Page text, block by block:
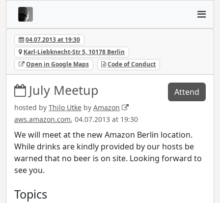
04.07.2013 at 19:30
Karl-Liebknecht-Str 5, 10178 Berlin
Open in Google Maps
Code of Conduct
July Meetup
hosted by Thilo Utke by Amazon
aws.amazon.com, 04.07.2013 at 19:30
Attend
We will meet at the new Amazon Berlin location.
While drinks are kindly provided by our hosts be
warned that no beer is on site. Looking forward to
see you.
Topics